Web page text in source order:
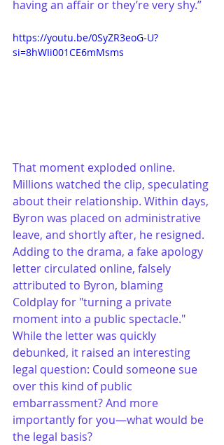
having an affair or they’re very shy.”
https://youtu.be/0SyZR3eoG-U?
si=8hWIi001CE6mMsms
That moment exploded online.
Millions watched the clip, speculating
about their relationship. Within days,
Byron was placed on administrative
leave, and shortly after, he resigned.
Adding to the drama, a fake apology
letter circulated online, falsely
attributed to Byron, blaming
Coldplay for "turning a private
moment into a public spectacle."
While the letter was quickly
debunked, it raised an interesting
legal question: Could someone sue
over this kind of public
embarrassment? And more
importantly for you—what would be
the legal basis?